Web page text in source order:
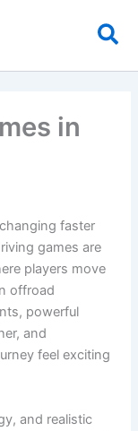
in
faster
games are
players move
offroad
powerful
and
feel exciting
and realistic